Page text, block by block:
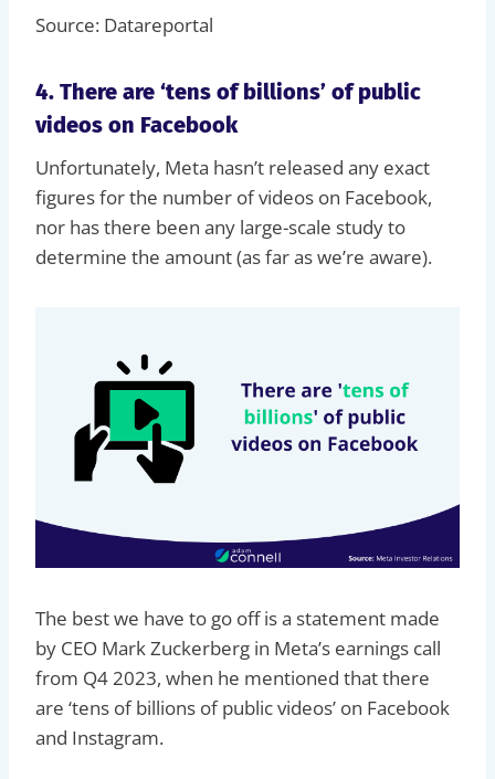
Source: Datareportal
4. There are ‘tens of billions’ of public
videos on Facebook
Unfortunately, Meta hasn’t released any exact
figures for the number of videos on Facebook,
nor has there been any large-scale study to
determine the amount (as far as we’re aware).
The best we have to go off is a statement made
by CEO Mark Zuckerberg in Meta’s earnings call
from Q4 2023, when he mentioned that there
are ‘tens of billions of public videos’ on Facebook
and Instagram.